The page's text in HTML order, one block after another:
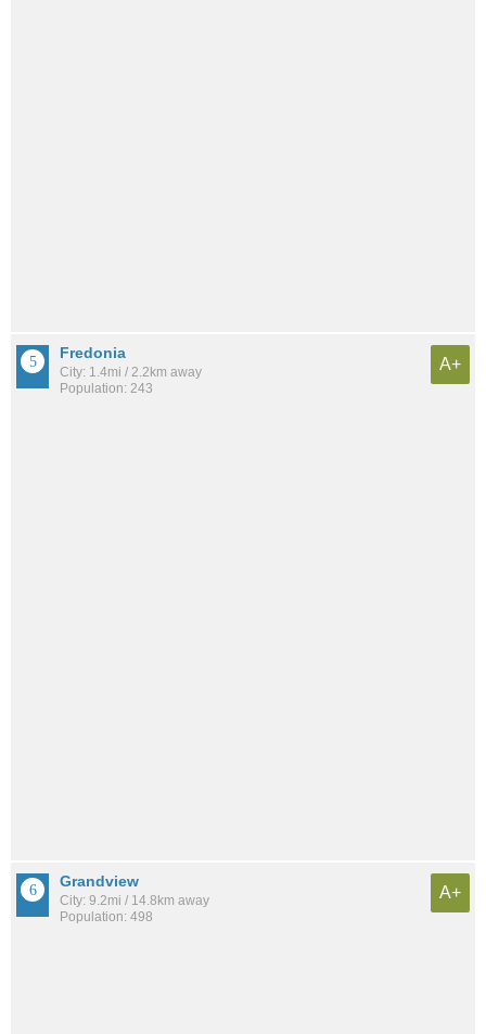
Fredonia
City: 1.4mi / 2.2km away
Population: 243
A+
Grandview
City: 9.2mi / 14.8km away
Population: 498
A+